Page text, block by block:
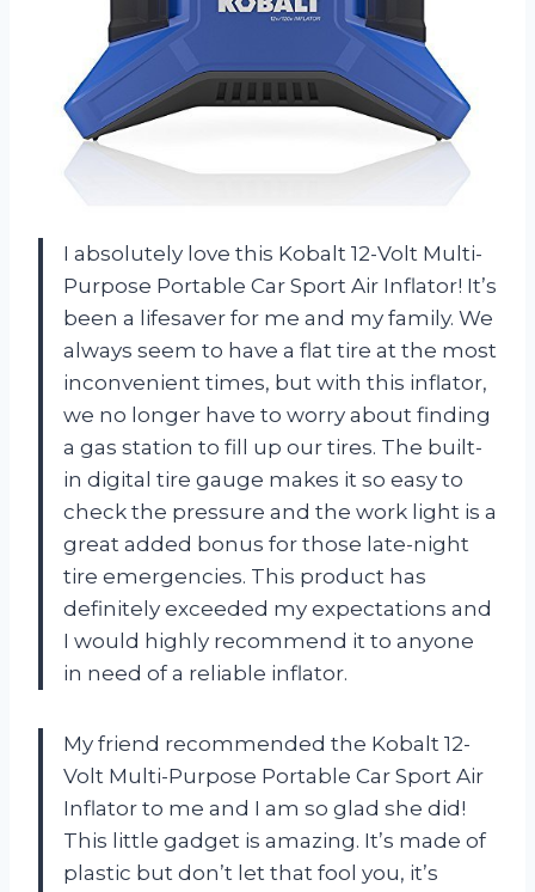
I absolutely love this Kobalt 12-Volt Multi-
Purpose Portable Car Sport Air Inflator! It’s
been a lifesaver for me and my family. We
always seem to have a flat tire at the most
inconvenient times, but with this inflator,
we no longer have to worry about finding
a gas station to fill up our tires. The built-
in digital tire gauge makes it so easy to
check the pressure and the work light is a
great added bonus for those late-night
tire emergencies. This product has
definitely exceeded my expectations and
I would highly recommend it to anyone
in need of a reliable inflator.
My friend recommended the Kobalt 12-
Volt Multi-Purpose Portable Car Sport Air
Inflator to me and I am so glad she did!
This little gadget is amazing. It’s made of
plastic but don’t let that fool you, it’s